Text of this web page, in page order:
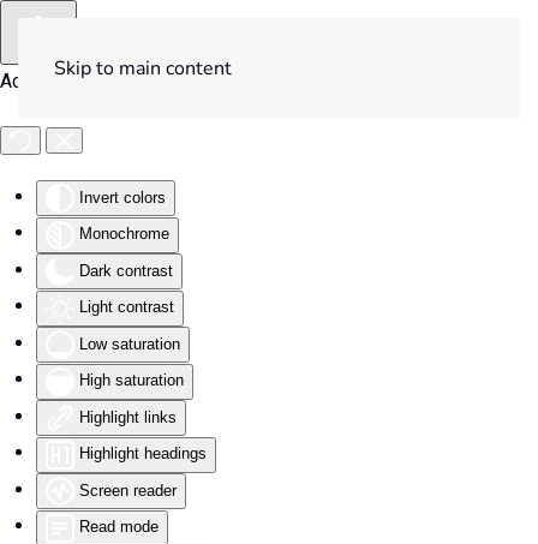
Accessibility Tools
Invert colors
Monochrome
Dark contrast
Light contrast
Low saturation
High saturation
Highlight links
Highlight headings
Screen reader
Read mode
Skip to main content